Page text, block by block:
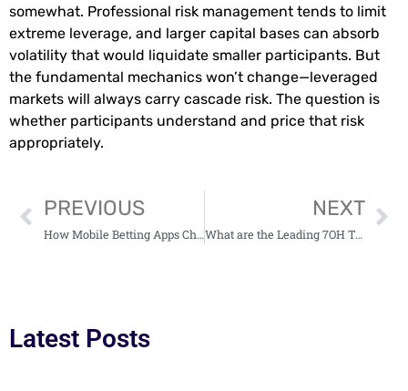
somewhat. Professional risk management tends to limit
extreme leverage, and larger capital bases can absorb
volatility that would liquidate smaller participants. But
the fundamental mechanics won’t change—leveraged
markets will always carry cascade risk. The question is
whether participants understand and price that risk
appropriately.
PREVIOUS
How Mobile Betting Apps Changed Game-Day Routines
NEXT
What are the Leading 7OH Tablets to Purchase?
Latest Posts